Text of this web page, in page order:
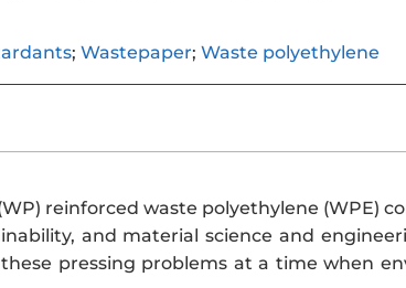
; Wastepaper; Waste polyethylene
reinforced waste polyethylene (WPE)
and material science and
pressing problems at a time when